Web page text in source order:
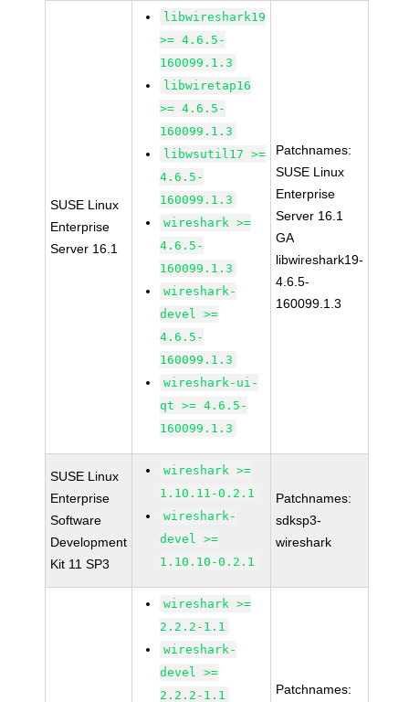
SUSE Linux
Enterprise
Server 16.1
libwireshark19
>= 4.6.5-
160099.1.3
libwiretap16
>= 4.6.5-
160099.1.3
libwsutil17 >=
4.6.5-
160099.1.3
wireshark >=
4.6.5-
160099.1.3
wireshark-
devel >=
4.6.5-
160099.1.3
wireshark-ui-
qt >= 4.6.5-
160099.1.3
Patchnames:
SUSE Linux
Enterprise
Server 16.1
GA
libwireshark19-
4.6.5-
160099.1.3
SUSE Linux
Enterprise
Software
Development
Kit 11 SP3
wireshark >=
1.10.11-0.2.1
wireshark-
devel >=
1.10.10-0.2.1
Patchnames:
sdksp3-
wireshark
wireshark >=
2.2.2-1.1
wireshark-
devel >=
2.2.2-1.1
Patchnames: